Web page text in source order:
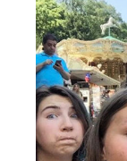
hereif you
mentor.